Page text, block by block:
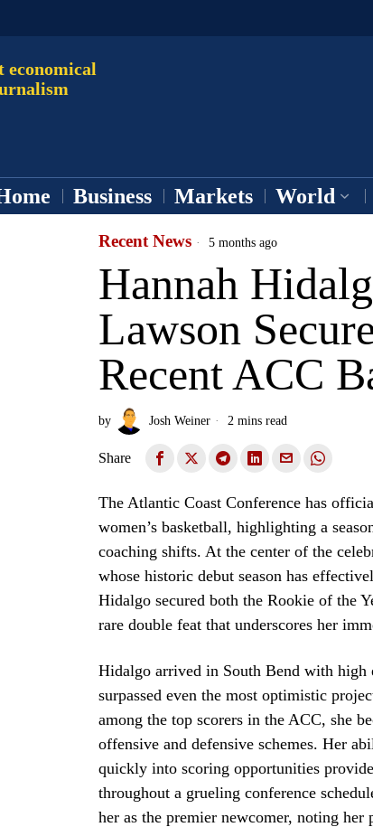
economical
Business Markets World
Recent News 5 months ago
Hannah
Lawson
Recent ACC
by Josh Weiner 2 mins read
Share
The Atlantic Coast Conference has
women’s basketball, highlighting a
coaching shifts. At the center of the
whose historic debut season has
Hidalgo secured both the Rookie of the
rare double feat that underscores her
Hidalgo arrived in South Bend with high
surpassed even the most optimistic
among the top scorers in the ACC, she
offensive and defensive schemes. Her
quickly into scoring opportunities
throughout a grueling conference
her as the premier newcomer, noting her